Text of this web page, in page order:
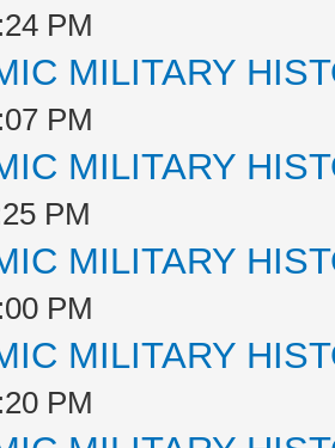
PM
MILITARY
PM
MILITARY
PM
MILITARY
PM
MILITARY
PM